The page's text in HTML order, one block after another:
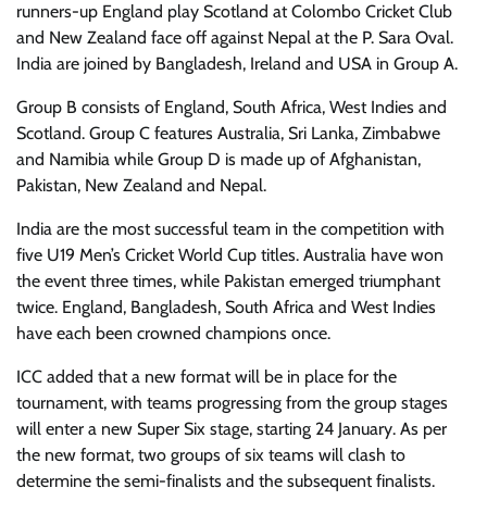
runners-up England play Scotland at Colombo Cricket Club
and New Zealand face off against Nepal at the P. Sara Oval.
India are joined by Bangladesh, Ireland and USA in Group A.
Group B consists of England, South Africa, West Indies and
Scotland. Group C features Australia, Sri Lanka, Zimbabwe
and Namibia while Group D is made up of Afghanistan,
Pakistan, New Zealand and Nepal.
India are the most successful team in the competition with
five U19 Men’s Cricket World Cup titles. Australia have won
the event three times, while Pakistan emerged triumphant
twice. England, Bangladesh, South Africa and West Indies
have each been crowned champions once.
ICC added that a new format will be in place for the
tournament, with teams progressing from the group stages
will enter a new Super Six stage, starting 24 January. As per
the new format, two groups of six teams will clash to
determine the semi-finalists and the subsequent finalists.